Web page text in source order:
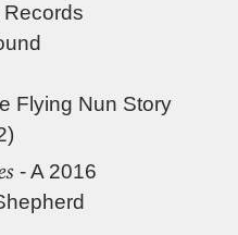
Flying Nun Story
- A 2016